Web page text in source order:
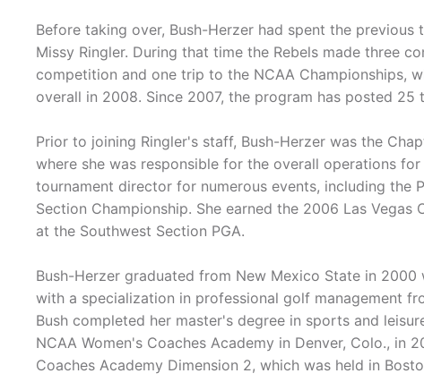
Before taking over, Bush-Herzer had spent the
Missy Ringler. During that time the Rebels made three
competition and one trip to the NCAA Championships,
overall in 2008. Since 2007, the program has posted
Prior to joining Ringler's staff, Bush-Herzer was the
where she was responsible for the overall operations
tournament director for numerous events, including the
Section Championship. She earned the 2006 Las
at the Southwest Section PGA.
Bush-Herzer graduated from New Mexico State in
with a specialization in professional golf management
Bush completed her master's degree in sports and
NCAA Women's Coaches Academy in Denver, Colo., in
Coaches Academy Dimension 2, which was held in